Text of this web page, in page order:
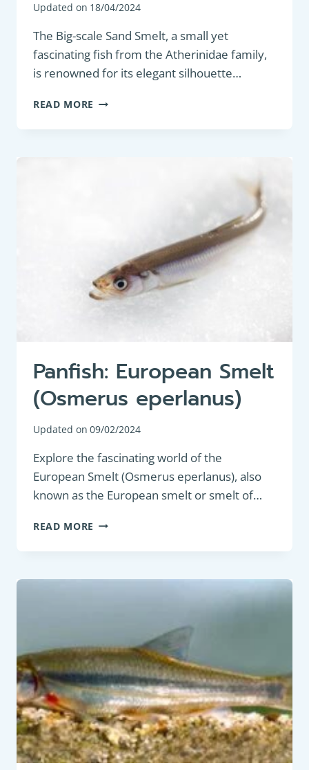
Updated on 18/04/2024
The Big-scale Sand Smelt, a small yet
fascinating fish from the Atherinidae family,
is renowned for its elegant silhouette…
READ MORE PANFISH:
SCALE
Panfish: European Smelt
(Osmerus eperlanus)
Updated on 09/02/2024
Explore the fascinating world of the
European Smelt (Osmerus eperlanus), also
known as the European smelt or smelt of…
READ MORE PANFISH:
SMELT
EPERLANUS)